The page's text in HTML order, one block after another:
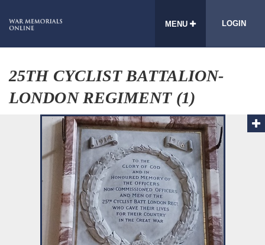
MENU LOGIN
25TH CYCLIST BATTALION-
LONDON REGIMENT (1)